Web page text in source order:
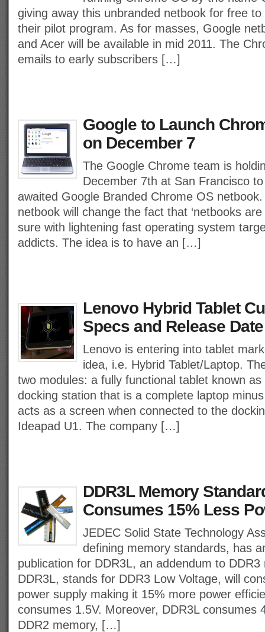
giving away this unbranded netbook for free
their pilot program. As for masses, Google
and Acer will be available in mid 2011. The
emails to early subscribers […]
Google to Launch
on December 7
The Google Chrome team is
December 7th at San Francisco
awaited Google Branded Chrome OS
netbook will change the fact that ‘netbooks
sure with lightening fast operating system
addicts. The idea is to have an […]
Lenovo Hybrid Tablet
Specs and Release Date
Lenovo is entering into tablet
idea, i.e. Hybrid Tablet/Laptop.
two modules: a fully functional tablet known
docking station that is a complete laptop
acts as a screen when connected to the
Ideapad U1. The company […]
DDR3L Memory
Consumes 15% Less
JEDEC Solid State Technology
defining memory standards, has
publication for DDR3L, an addendum to
DDR3L, stands for DDR3 Low Voltage, will
power supply making it 15% more power
consumes 1.5V. Moreover, DDR3L consumes
DDR2 memory, […]